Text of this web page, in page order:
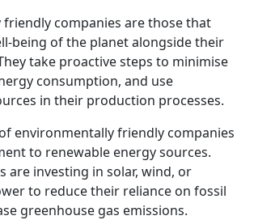
friendly companies are those that
being of the planet alongside their
take proactive steps to minimise
consumption, and use
in their production processes.
environmentally friendly companies
to renewable energy sources.
are investing in solar, wind, or
to reduce their reliance on fossil
greenhouse gas emissions.